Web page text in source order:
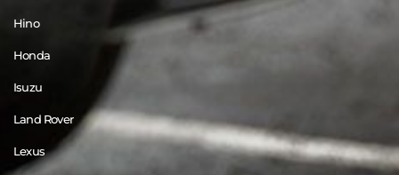
Hino
Honda
Isuzu
Land Rover
Lexus